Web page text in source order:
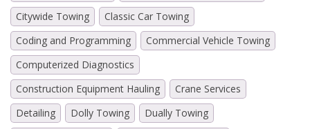
Citywide Towing
Classic Car Towing
Coding and Programming
Commercial Vehicle Towing
Computerized Diagnostics
Construction Equipment Hauling
Crane Services
Detailing
Dolly Towing
Dually Towing